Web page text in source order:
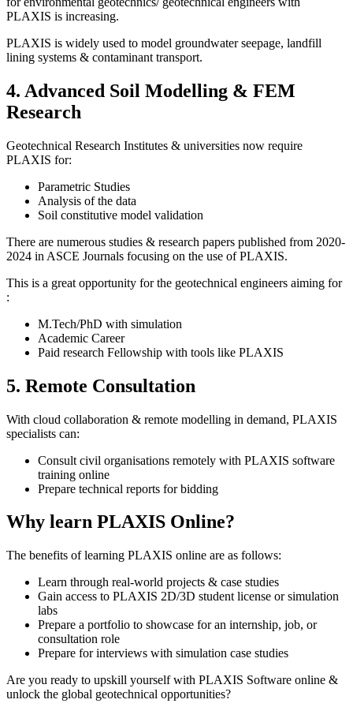
PLAXIS is increasing.
PLAXIS is widely used to model groundwater seepage, landfill
lining systems & contaminant transport.
4. Advanced Soil Modelling & FEM
Research
Geotechnical Research Institutes & universities now require
PLAXIS for:
Parametric Studies
Analysis of the data
Soil constitutive model validation
There are numerous studies & research papers published from 2020-
2024 in ASCE Journals focusing on the use of PLAXIS.
This is a great opportunity for the geotechnical engineers aiming for
:
M.Tech/PhD with simulation
Academic Career
Paid research Fellowship with tools like PLAXIS
5. Remote Consultation
With cloud collaboration & remote modelling in demand, PLAXIS
specialists can:
Consult civil organisations remotely with PLAXIS software
training online
Prepare technical reports for bidding
Why learn PLAXIS Online?
The benefits of learning PLAXIS online are as follows:
Learn through real-world projects & case studies
Gain access to PLAXIS 2D/3D student license or simulation
labs
Prepare a portfolio to showcase for an internship, job, or
consultation role
Prepare for interviews with simulation case studies
Are you ready to upskill yourself with PLAXIS Software online &
unlock the global geotechnical opportunities?